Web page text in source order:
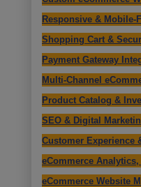
Responsive & Mobile-
Shopping Cart &
Payment Gateway
Multi-Channel
Product Catalog &
SEO & Digital
Customer Experience
eCommerce
eCommerce Website